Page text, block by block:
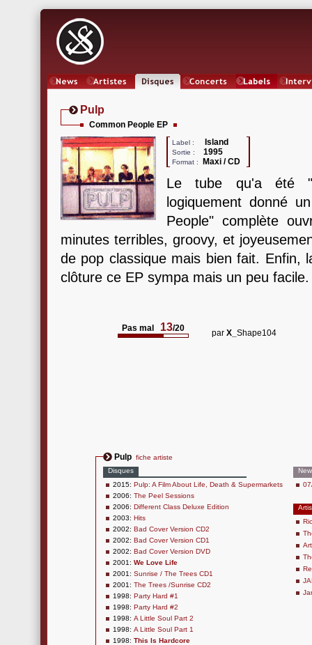
Pulp
Common People EP
Label : Island
Sortie : 1995
Format : Maxi / CD
Le tube qu'a été
logiquement donné
People" complète
minutes terribles, groovy, et
de pop classique mais bien fait. Enfin,
clôture ce EP sympa mais un peu facile.
Pas mal 13/20 par X_ Shape104
Pulp fiche artiste
Disques
2015: Pulp: A Film About Life, Death & Supermarkets
2006: The Peel Sessions
2006: Different Class Deluxe Edition
2003: Hits
2002: Bad Cover Version CD2
2002: Bad Cover Version CD1
2002: Bad Cover Version DVD
2001: We Love Life
2001: Sunrise / The Trees CD1
2001: The Trees /Sunrise CD2
1998: Party Hard #1
1998: Party Hard #2
1998: A Little Soul Part 2
1998: A Little Soul Part 1
1998: This Is Hardcore